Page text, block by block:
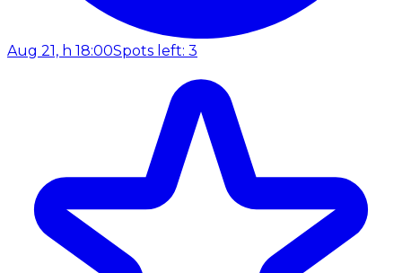
Aug 21, h 18:00Spots left: 3